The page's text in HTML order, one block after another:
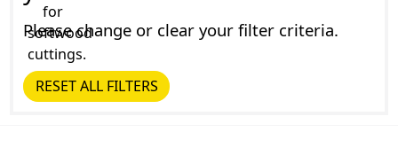
Please change or clear your filter criteria.
Reset all Filters
RESET ALL FILTERS